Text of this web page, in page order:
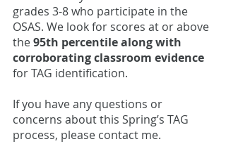
grades 3-8 who participate in the
OSAS. We look for scores at or above
the 95th percentile along with
corroborating classroom evidence
for TAG identification.
If you have any questions or
concerns about this Spring’s TAG
process, please contact me.